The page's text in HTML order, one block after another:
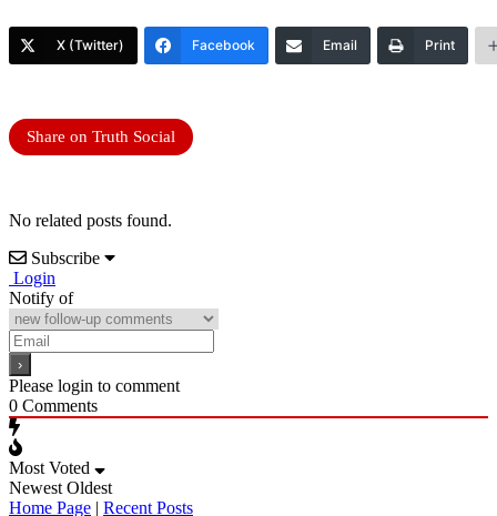
X (Twitter) Facebook Email Print
Share on Truth Social
No related posts found.
Subscribe
Login
Notify of
Please login to comment
0 Comments
Most Voted
Newest Oldest
Home Page | Recent Posts